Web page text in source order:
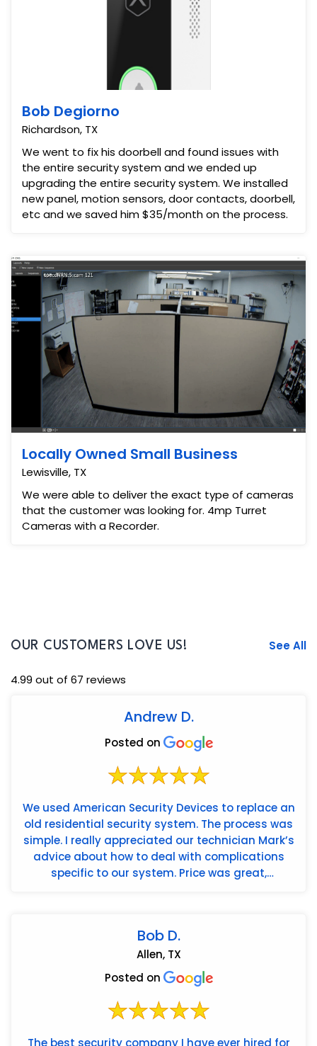
Bob Degiorno
Richardson, TX
We went to fix his doorbell and found issues with
the entire security system and we ended up
upgrading the entire security system. We installed
new panel, motion sensors, door contacts, doorbell,
etc and we saved him $35/month on the process.
Locally Owned Small Business
Lewisville, TX
We were able to deliver the exact type of cameras
that the customer was looking for. 4mp Turret
Cameras with a Recorder.
OUR CUSTOMERS LOVE US! See All
4.99 out of 67 reviews
Andrew D.
Posted on
We used American Security Devices to replace an
old residential security system. The process was
simple. I really appreciated our technician Mark’s
advice about how to deal with complications
specific to our system. Price was great,
Bob D.
Allen, TX
Posted on
The best security company I have ever hired for